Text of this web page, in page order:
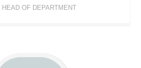
HEAD OF DEPARTMENT